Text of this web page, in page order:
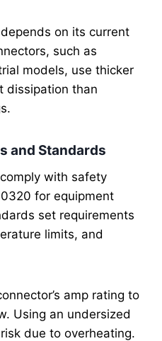
on its current
such as
models, use thicker
dissipation than
and Standards
with safety
for equipment
set requirements
limits, and
amp rating to
Using an undersized
due to overheating.